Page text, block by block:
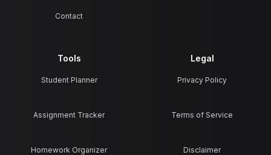
Contact
Tools
Student Planner
Assignment Tracker
Homework Organizer
Legal
Privacy Policy
Terms of Service
Disclaimer